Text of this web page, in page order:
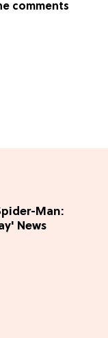
comments
Man:
News